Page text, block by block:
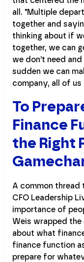
all. "Multiple
together and
thinking about if
together, we can
we don’t need
sudden we can
company, all of us
To
Finance
the Right
A common thread
CFO Leadership
importance of
Weis wrapped
about what
finance function
prepare for